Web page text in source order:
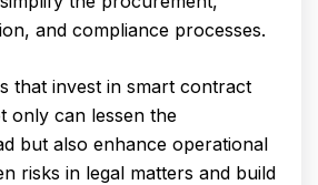
and compliance processes.
that invest in smart contract
only can lessen the
but also enhance operational
risks in legal matters and build